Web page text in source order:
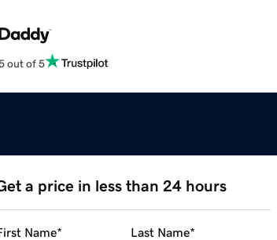
out of 5
a price in less than 24 hours
Name* Last Name*